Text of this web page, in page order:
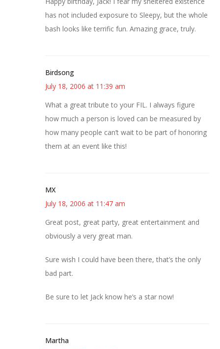
has not included exposure to Sleepy, but the whole
bash looks like terrific fun. Amazing grace, truly.
Birdsong
July 18, 2006 at 11:39 am
What a great tribute to your FIL. I always figure
how much a person is loved can be measured by
how many people can’t wait to be part of honoring
them at an event like this!
MX
July 18, 2006 at 11:47 am
Great post, great party, great entertainment and
obviously a very great man.
Sure wish I could have been there, that’s the only
bad part.
Be sure to let Jack know he’s a star now!
Martha